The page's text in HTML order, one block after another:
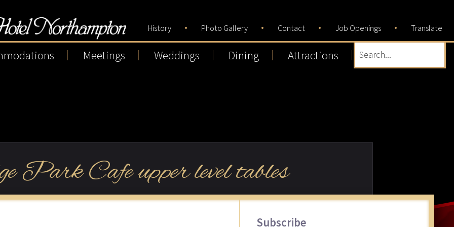
History Photo Gallery Contact Job Openings Translate
Meetings Weddings Dining Attractions Search...
Park Cafe upper level tables
Primary
Subscribe